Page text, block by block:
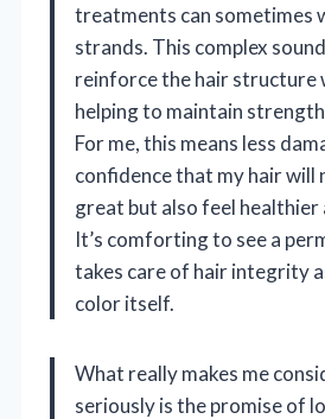
treatments can sometimes
strands. This complex
reinforce the hair structure
helping to maintain
For me, this means less
confidence that my hair will
great but also feel
It’s comforting to see a
takes care of hair integrity
color itself.
What really makes me
seriously is the promise of